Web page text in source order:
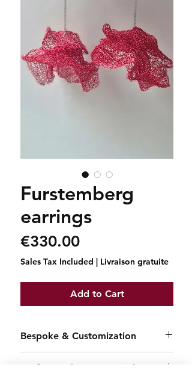
Furstemberg
earrings
€330.00Price
Sales Tax Included | Livraison gratuite
Add to Cart
Bespoke & Customization
Craftsmanship & Materials